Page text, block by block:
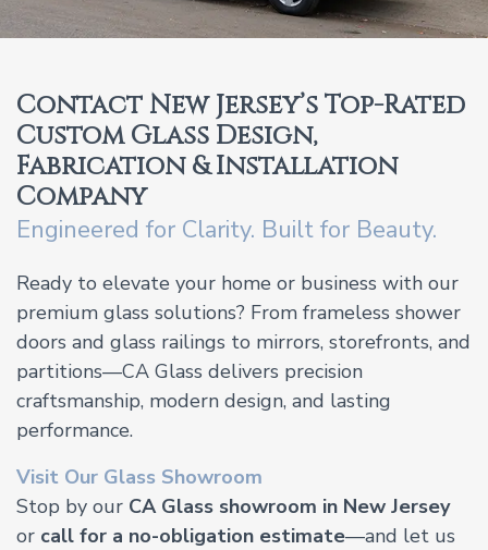
Contact New Jersey’s Top-Rated
Custom Glass Design,
Fabrication & Installation
Company
Engineered for Clarity. Built for Beauty.
Ready to elevate your home or business with our
premium glass solutions? From frameless shower
doors and glass railings to mirrors, storefronts, and
partitions—CA Glass delivers precision
craftsmanship, modern design, and lasting
performance.
Visit Our Glass Showroom
Stop by our CA Glass showroom in New Jersey
or call for a no-obligation estimate—and let us